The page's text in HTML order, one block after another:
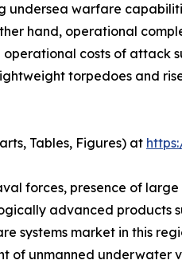
undersea warfare
hand, operational
costs of attack
torpedoes and
Tables, Figures) at
forces, presence of
advanced products
systems market in this
unmanned underwater